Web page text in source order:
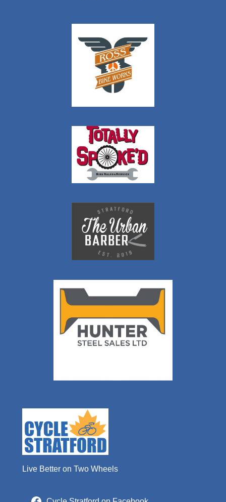
Live Better on Two Wheels